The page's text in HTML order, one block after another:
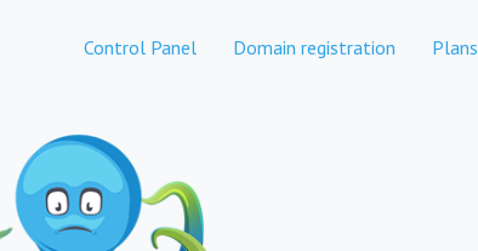
Control Panel Domain registration Plans